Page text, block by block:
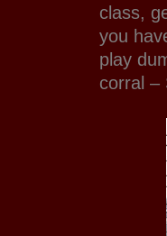
class,
you
play
corral –